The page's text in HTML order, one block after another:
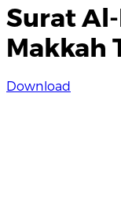
Surat
Makkah
Download